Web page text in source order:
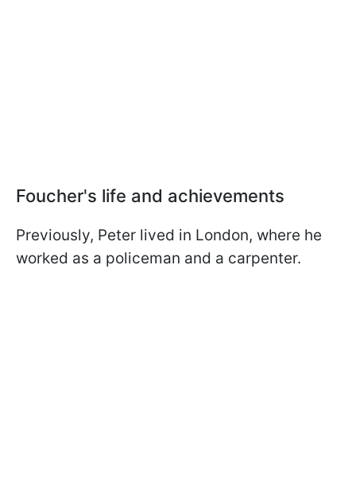
Foucher's life and achievements
Previously, Peter lived in London, where he
worked as a policeman and a carpenter.